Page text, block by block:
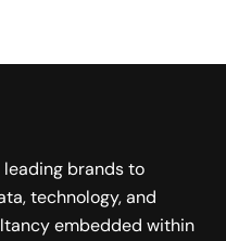
leading brands to
technology, and
embedded within